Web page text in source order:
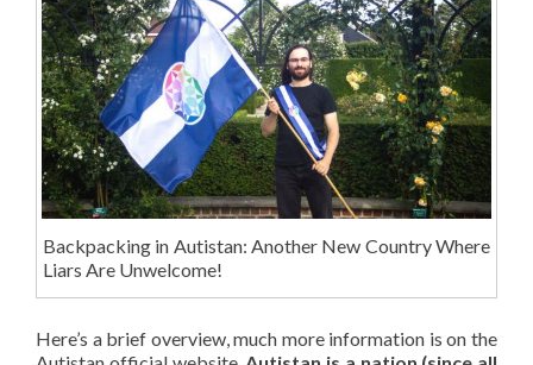
Backpacking in Autistan: Another New Country Where
Liars Are Unwelcome!
Here’s a brief overview, much more information is on the